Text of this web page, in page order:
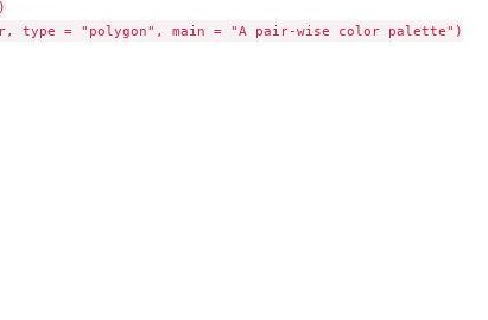
type = "polygon", main = "A pair-wise color palette")